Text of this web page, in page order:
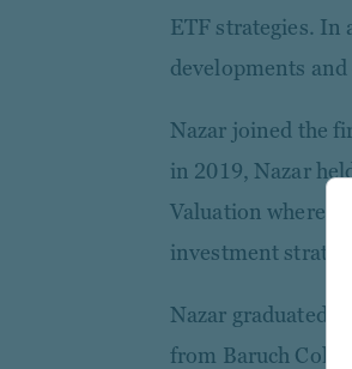
ETF strategies. In
developments
Nazar joined the
in 2019, Nazar
Valuation where
investment
Nazar graduated
from Baruch